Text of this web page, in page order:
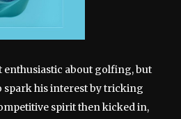
enthusiastic about golfing, but
spark his interest by tricking
spirit then kicked in,